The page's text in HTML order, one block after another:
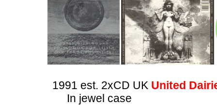
1991 est. 2xCD UK United
In jewel case